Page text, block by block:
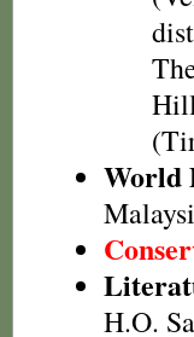
World
H.O.